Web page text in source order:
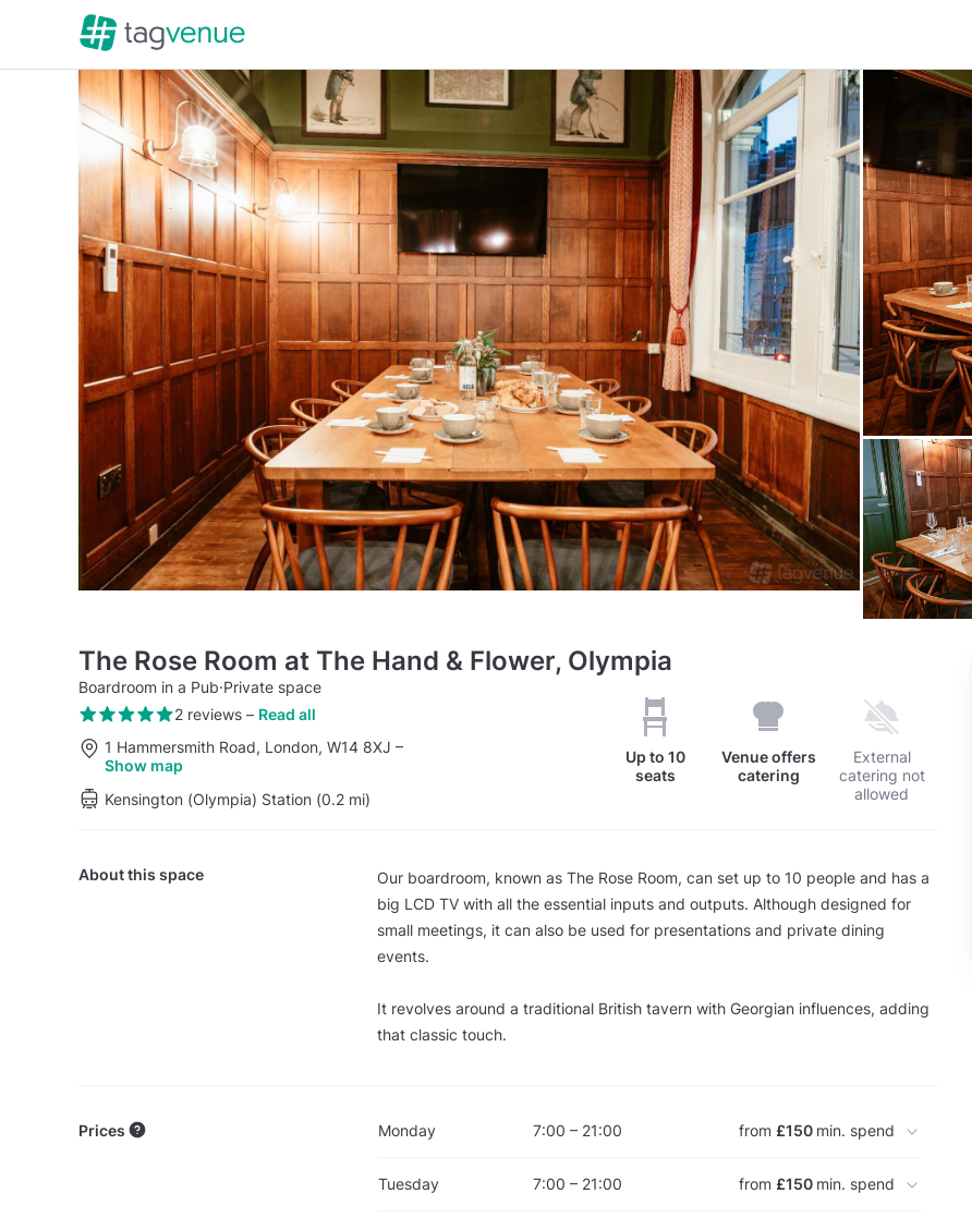
The Rose Room at The Hand & Flower, Olympia
Boardroom in a Pub·Private space
2 reviews– Read all
1 Hammersmith Road, London, W14 8XJ –
Show map
Kensington (Olympia) Station (0.2 mi)
Up to 10
seats
Venue offers
catering
External
catering not
allowed
About this space
Our boardroom, known as The Rose Room, can set up to 10 people and has a
big LCD TV with all the essential inputs and outputs. Although designed for
small meetings, it can also be used for presentations and private dining
events.
It revolves around a traditional British tavern with Georgian influences, adding
that classic touch.
Prices Monday 7:00 – 21:00 from £150 min. spend
Tuesday 7:00 – 21:00 from £150 min. spend